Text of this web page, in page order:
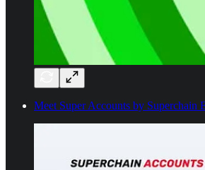
Meet Super Accounts by Superchain